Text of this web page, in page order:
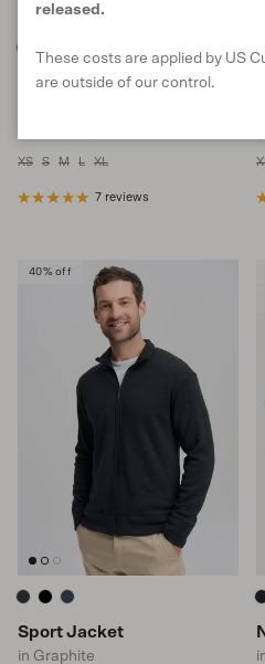
Nova Crew
XS S M L XL
7 reviews
40% off
Sport Jacket
in Graphite
released.
These costs are applied by US
are outside of our control.